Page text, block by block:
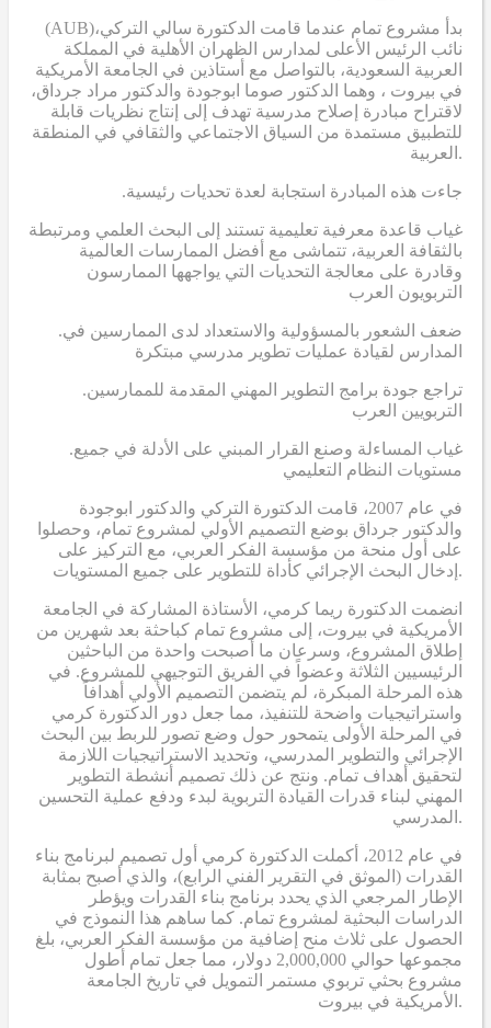
(AUB)بدأ مشروع تمام عندما قامت الدكتورة سالي التركي،
نائب الرئيس الأعلى لمدارس الظهران الأهلية في المملكة
العربية السعودية، بالتواصل مع أستاذين في الجامعة الأمريكية
في بيروت ، وهما الدكتور صوما ابوجودة والدكتور مراد جرداق،
لاقتراح مبادرة إصلاح مدرسية تهدف إلى إنتاج نظريات قابلة
للتطبيق مستمدة من السياق الاجتماعي والثقافي في المنطقة
العربية.
.جاءت هذه المبادرة استجابة لعدة تحديات رئيسية
غياب قاعدة معرفية تعليمية تستند إلى البحث العلمي ومرتبطة
بالثقافة العربية، تتماشى مع أفضل الممارسات العالمية
وقادرة على معالجة التحديات التي يواجهها الممارسون
التربويون العرب
.ضعف الشعور بالمسؤولية والاستعداد لدى الممارسين في
المدارس لقيادة عمليات تطوير مدرسي مبتكرة
.تراجع جودة برامج التطوير المهني المقدمة للممارسين
التربويين العرب
.غياب المساءلة وصنع القرار المبني على الأدلة في جميع
مستويات النظام التعليمي
في عام 2007، قامت الدكتورة التركي والدكتور ابوجودة
والدكتور جرداق بوضع التصميم الأولي لمشروع تمام، وحصلوا
على أول منحة من مؤسسة الفكر العربي، مع التركيز على
إدخال البحث الإجرائي كأداة للتطوير على جميع المستويات.
انضمت الدكتورة ريما كرمي، الأستاذة المشاركة في الجامعة
الأمريكية في بيروت، إلى مشروع تمام كباحثة بعد شهرين من
إطلاق المشروع، وسرعان ما أصبحت واحدة من الباحثين
الرئيسيين الثلاثة وعضواً في الفريق التوجيهي للمشروع. في
هذه المرحلة المبكرة، لم يتضمن التصميم الأولي أهدافاً
واستراتيجيات واضحة للتنفيذ، مما جعل دور الدكتورة كرمي
في المرحلة الأولى يتمحور حول وضع تصور للربط بين البحث
الإجرائي والتطوير المدرسي، وتحديد الاستراتيجيات اللازمة
لتحقيق أهداف تمام. ونتج عن ذلك تصميم أنشطة التطوير
المهني لبناء قدرات القيادة التربوية لبدء ودفع عملية التحسين
المدرسي.
في عام 2012، أكملت الدكتورة كرمي أول تصميم لبرنامج بناء
القدرات (الموثق في التقرير الفني الرابع)، والذي أصبح بمثابة
الإطار المرجعي الذي يحدد برنامج بناء القدرات ويؤطر
الدراسات البحثية لمشروع تمام. كما ساهم هذا النموذج في
الحصول على ثلاث منح إضافية من مؤسسة الفكر العربي، بلغ
مجموعها حوالي 2,000,000 دولار، مما جعل تمام أطول
مشروع بحثي تربوي مستمر التمويل في تاريخ الجامعة
الأمريكية في بيروت.